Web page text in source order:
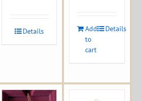
Details
Add
to
cart
Details